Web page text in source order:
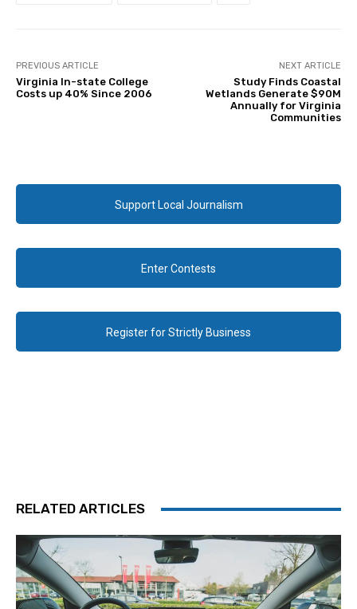
PREVIOUS ARTICLE
Virginia In-state College
Costs up 40% Since 2006
NEXT ARTICLE
Study Finds Coastal
Wetlands Generate $90M
Annually for Virginia
Communities
Support Local Journalism
Enter Contests
Register for Strictly Business
RELATED ARTICLES